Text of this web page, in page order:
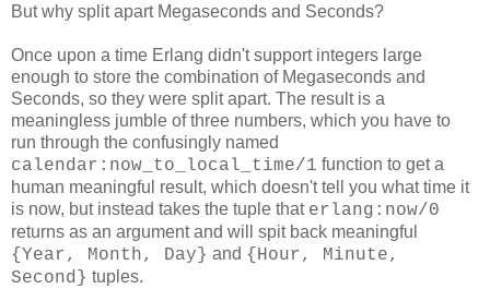
But why split apart Megaseconds and Seconds?
Once upon a time Erlang didn't support integers large
enough to store the combination of Megaseconds and
Seconds, so they were split apart. The result is a
meaningless jumble of three numbers, which you have to
run through the confusingly named
calendar:now_to_local_time/1 function to get a
human meaningful result, which doesn't tell you what time it
is now, but instead takes the tuple that erlang:now/0
returns as an argument and will spit back meaningful
{Year, Month, Day} and {Hour, Minute,
Second} tuples.